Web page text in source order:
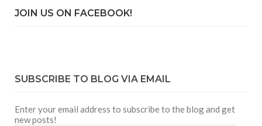
JOIN US ON FACEBOOK!
SUBSCRIBE TO BLOG VIA EMAIL
Enter your email address to subscribe to the blog and get
new posts!